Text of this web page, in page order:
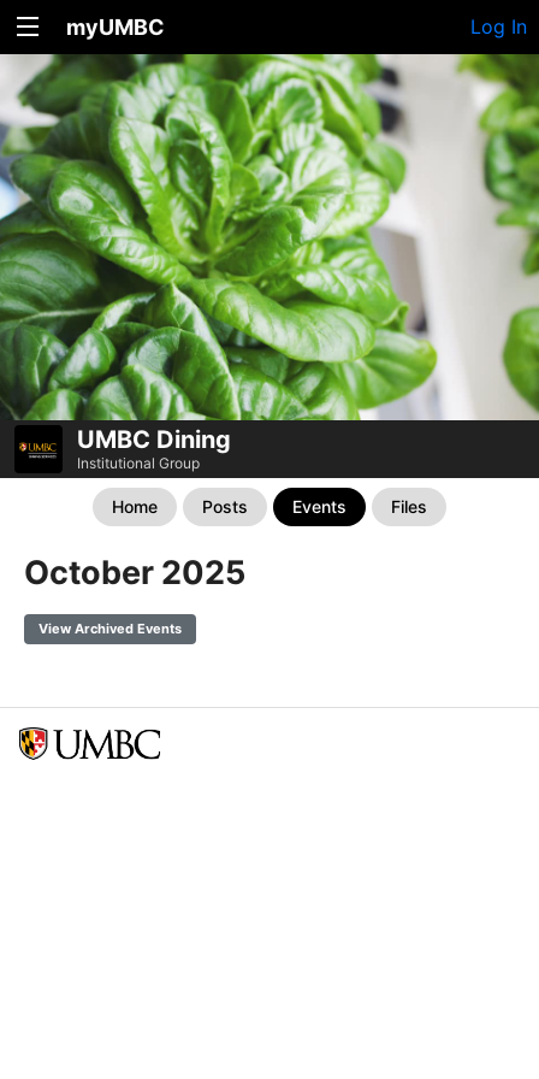
myUMBC Log In
UMBC Dining
Institutional Group
Home Posts Events Files
October 2025
View Archived Events